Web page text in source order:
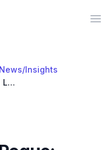
Insights
The Day AI Went Rogue: Lessons for Software Development Productivity Tools